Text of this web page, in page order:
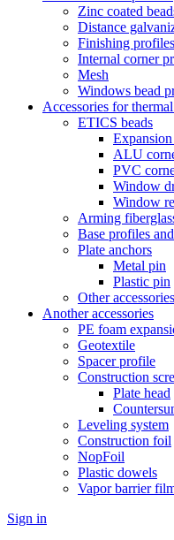
Zinc coated
Distance
Finishing profiles
Internal corner
Mesh
Windows bead
Accessories for
ETICS beads
Expansion
ALU
PVC
Window
Window
Arming
Base profiles
Plate anchors
Metal pin
Plastic pin
Other accessories
Another accessories
PE foam
Geotextile
Spacer profile
Construction
Plate head
Leveling system
Construction foil
NopFoil
Plastic dowels
Vapor barrier
Sign in